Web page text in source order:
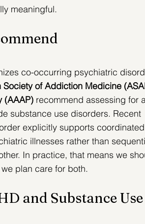
meaningful.
co-occurring psychiatric
Society of Addiction Medicine
(AAAP) recommend assessing for
substance use disorders. Recent
explicitly supports
illnesses rather than
In practice, that means we
plan care for both.
and Substance